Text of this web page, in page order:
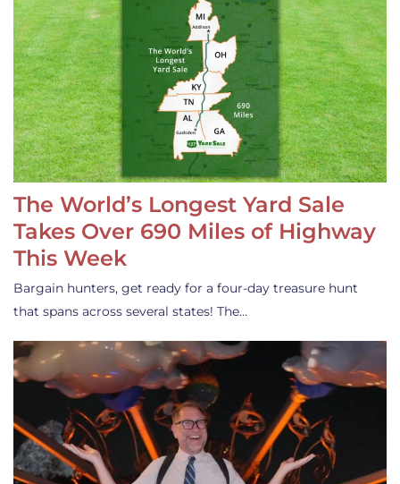
The World’s Longest Yard Sale
Takes Over 690 Miles of Highway
This Week
Bargain hunters, get ready for a four-day treasure hunt
that spans across several states! The…